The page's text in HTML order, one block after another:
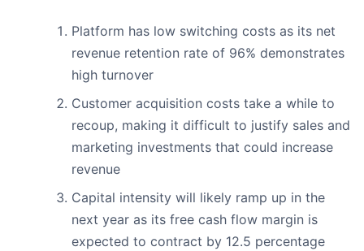
Platform has low switching costs as its net
revenue retention rate of 96% demonstrates
high turnover
Customer acquisition costs take a while to
recoup, making it difficult to justify sales and
marketing investments that could increase
revenue
Capital intensity will likely ramp up in the
next year as its free cash flow margin is
expected to contract by 12.5 percentage